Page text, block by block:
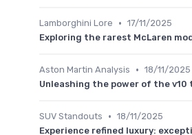
Lamborghini Lore • 17/11/2025
Exploring the rarest McLaren
Aston Martin Analysis • 18/11/2025
Unleashing the power of the v10
SUV Standouts • 18/11/2025
Experience refined luxury: